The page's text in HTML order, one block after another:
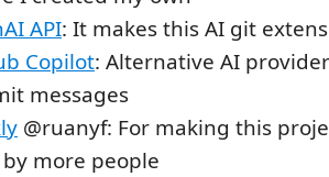
API: It makes this AI git
Copilot: Alternative AI
messages
@ruanyf: For making this
more people